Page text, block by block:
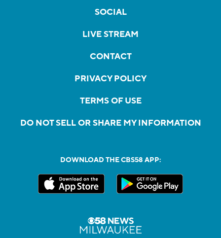
SOCIAL
LIVE STREAM
CONTACT
PRIVACY POLICY
TERMS OF USE
DO NOT SELL OR SHARE MY INFORMATION
DOWNLOAD THE CBS58 APP: